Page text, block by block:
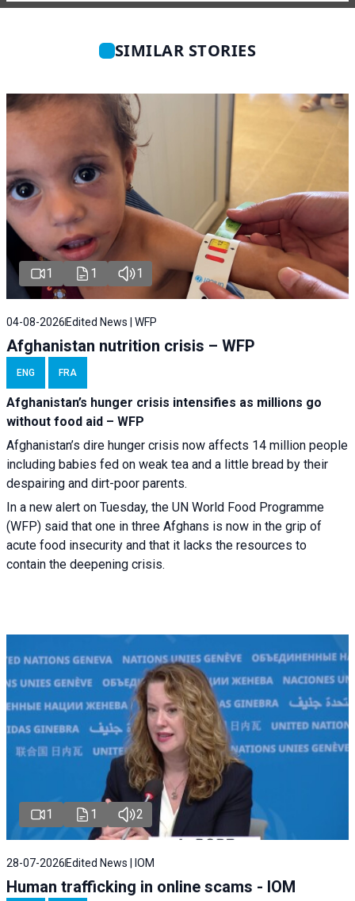
SIMILAR STORIES
1 1 1
04-08-2026 Edited News | WFP
Afghanistan nutrition crisis – WFP
ENG FRA
Afghanistan’s hunger crisis intensifies as millions go
without food aid – WFP
Afghanistan’s dire hunger crisis now affects 14 million people
including babies fed on weak tea and a little bread by their
despairing and dirt-poor parents.
In a new alert on Tuesday, the UN World Food Programme
(WFP) said that one in three Afghans is now in the grip of
acute food insecurity and that it lacks the resources to
contain the deepening crisis.
1 1 2
28-07-2026 Edited News | IOM
Human trafficking in online scams - IOM